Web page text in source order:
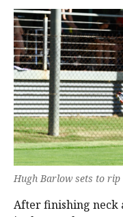
Hugh Barlow sets to rip
After finishing neck